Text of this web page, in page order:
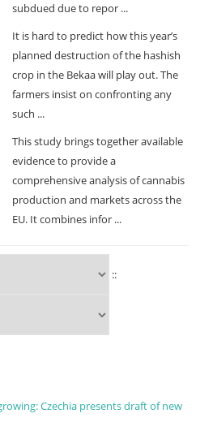
subdued due to repor ...
It is hard to predict how this year’s
planned destruction of the hashish
crop in the Bekaa will play out. The
farmers insist on confronting any
such ...
This study brings together available
evidence to provide a
comprehensive analysis of cannabis
production and markets across the
EU. It combines infor ...
::
Czechia presents draft of new